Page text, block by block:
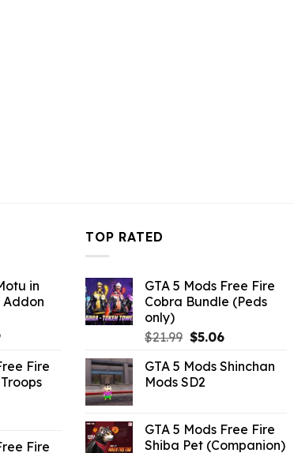
in
Addon
Current
is:
$2.09.
Fire
Fire
TOP RATED
GTA 5 Mods Free Fire
Cobra Bundle (Peds
only)
$21.99 Original
was:
$21.99.
$5.06Current
is:
GTA 5 Mods Shinchan
Mods SD2
GTA 5 Mods Free Fire
Shiba Pet (Companion)